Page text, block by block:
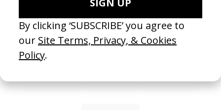
Join our Library to submit projects and support the future of this
platform.